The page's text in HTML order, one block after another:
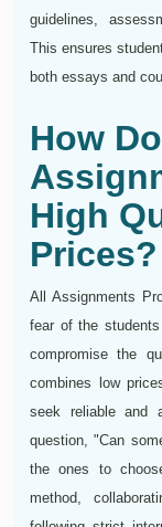
guidelines,
This ensures
both essays and
How
High
Prices?
All Assignments
fear of the
compromise the
combines low
seek reliable and
question, "Can
the ones to
method,